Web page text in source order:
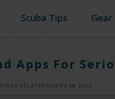
Scuba Tips Gear
Apps For
RELATIONSHIPS IN 2022